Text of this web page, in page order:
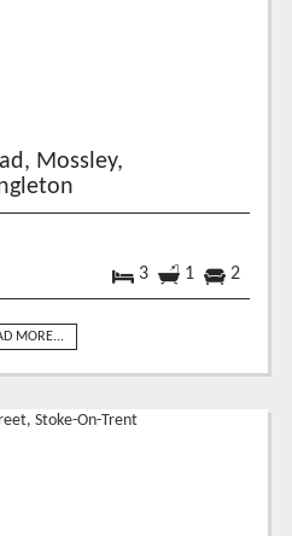
Mossley,
3 1 2
MORE...